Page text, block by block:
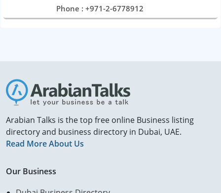
Phone : +971-2-6778912
Arabian Talks is the top free online Business listing
directory and business directory in Dubai, UAE.
Read More About Us
Our Business